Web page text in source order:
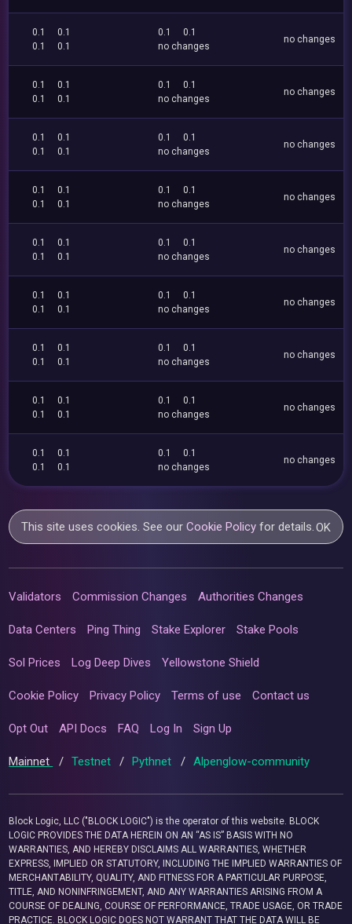
0.1
0.1
0.1
0.1
0.1
0.1
no changes
no changes
0.1
0.1
0.1
0.1
0.1
0.1
no changes
no changes
0.1
0.1
0.1
0.1
0.1
0.1
no changes
no changes
0.1
0.1
0.1
0.1
0.1
0.1
no changes
no changes
0.1
0.1
0.1
0.1
0.1
0.1
no changes
no changes
0.1
0.1
0.1
0.1
0.1
0.1
no changes
no changes
0.1
0.1
0.1
0.1
0.1
0.1
no changes
no changes
0.1
0.1
0.1
0.1
0.1
0.1
no changes
no changes
0.1
0.1
0.1
0.1
0.1
0.1
no changes
no changes
This site uses cookies. See ourCookie Policy for details.OK
Validators Commission Changes Authorities Changes
Data Centers Ping Thing Stake Explorer Stake Pools
Sol Prices Log Deep Dives Yellowstone Shield
Cookie Policy Privacy Policy Terms of use Contact us
Opt Out API Docs FAQ Log In Sign Up
Mainnet / Testnet / Pythnet / Alpenglow-community
Block Logic, LLC ("BLOCK LOGIC") is the operator of this website. BLOCK
LOGIC PROVIDES THE DATA HEREIN ON AN “AS IS” BASIS WITH NO
WARRANTIES, AND HEREBY DISCLAIMS ALL WARRANTIES, WHETHER
EXPRESS, IMPLIED OR STATUTORY, INCLUDING THE IMPLIED WARRANTIES OF
MERCHANTABILITY, QUALITY, AND FITNESS FOR A PARTICULAR PURPOSE,
TITLE, AND NONINFRINGEMENT, AND ANY WARRANTIES ARISING FROM A
COURSE OF DEALING, COURSE OF PERFORMANCE, TRADE USAGE, OR TRADE
PRACTICE. BLOCK LOGIC DOES NOT WARRANT THAT THE DATA WILL BE